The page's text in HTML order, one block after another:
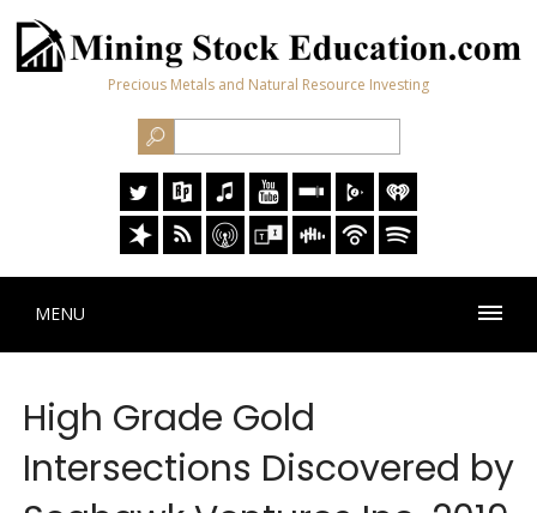
Precious Metals and Natural Resource Investing
MENU
High Grade Gold
Intersections Discovered by